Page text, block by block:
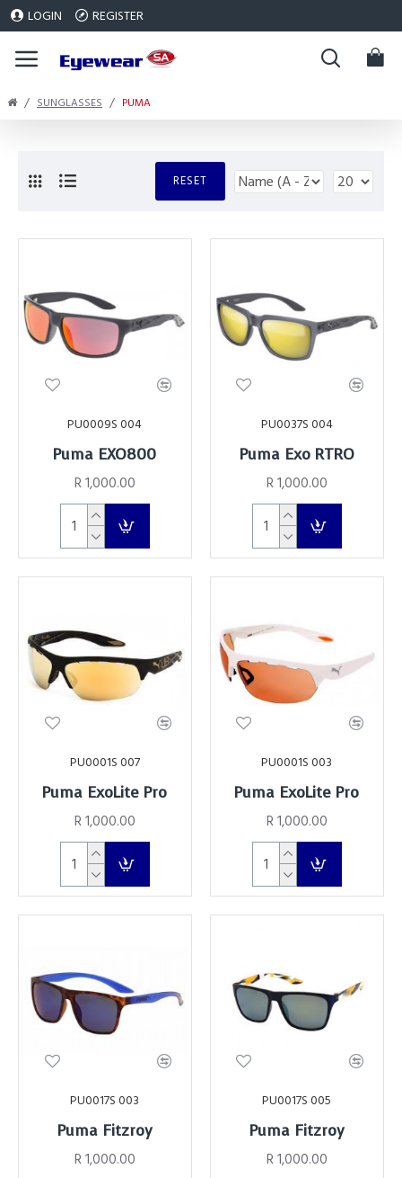
LOGIN REGISTER
SUNGLASSES PUMA
RESET
PU0009S 004
Puma EXO800
R 1,000.00
PU0037S 004
Puma Exo RTRO
R 1,000.00
PU0001S 007
Puma ExoLite Pro
R 1,000.00
PU0001S 003
Puma ExoLite Pro
R 1,000.00
PU0017S 003
Puma Fitzroy
R 1,000.00
PU0017S 005
Puma Fitzroy
R 1,000.00